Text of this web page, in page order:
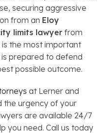
securing aggressive
from an Eloy
limits lawyerfrom
is the most important
prepared to defend
possible outcome.
at Lerner and
the urgency of your
are available 24/7
you need. Call us today